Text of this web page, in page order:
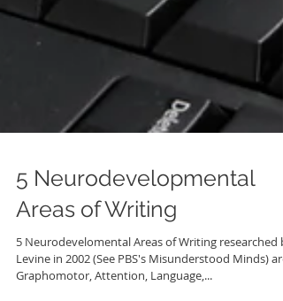
5 Neurodevelopmental
Areas of Writing
5 Neurodevelomental Areas of Writing researched